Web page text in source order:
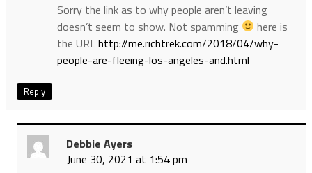
Sorry the link as to why people aren’t leaving
doesn’t seem to show. Not spamming
here is
the URLhttp://me.richtrek.com/2018/04/why-
people-are-fleeing-los-angeles-and.html
Reply
Debbie Ayers
June 30, 2021 at 1:54 pm